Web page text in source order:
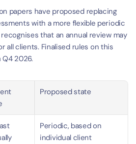
papers have proposed replacing
with a more flexible periodic
that an annual review may
all clients. Finalised rules on this
2026.
Proposed state
Periodic, based on
individual client